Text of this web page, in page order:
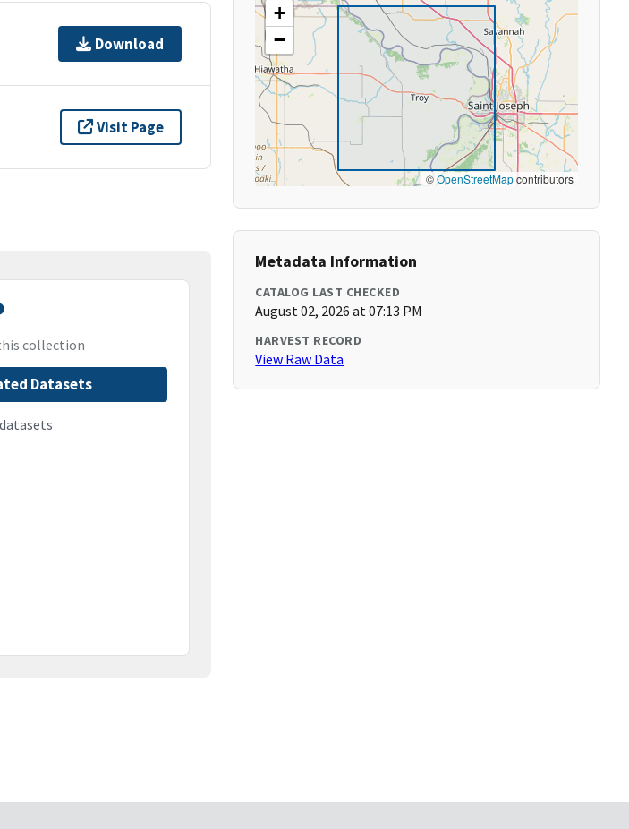
Download
Visit Page
collection
Datasets
+
−
©OpenStreetMapcontributors
Metadata Information
CATALOG LAST CHECKED
August 02, 2026 at 07:13 PM
HARVEST RECORD
View Raw Data